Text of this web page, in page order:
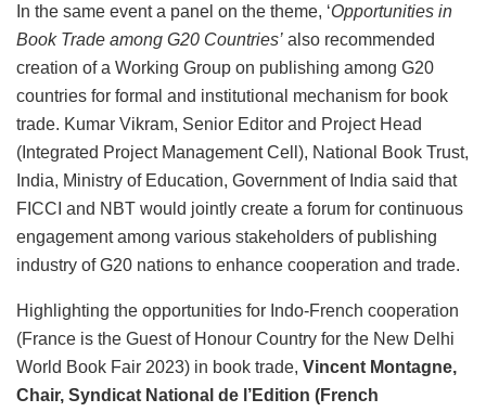
In the same event a panel on the theme, ‘Opportunities in
Book Trade among G20 Countries’ also recommended
creation of a Working Group on publishing among G20
countries for formal and institutional mechanism for book
trade. Kumar Vikram, Senior Editor and Project Head
(Integrated Project Management Cell), National Book Trust,
India, Ministry of Education, Government of India said that
FICCI and NBT would jointly create a forum for continuous
engagement among various stakeholders of publishing
industry of G20 nations to enhance cooperation and trade.
Highlighting the opportunities for Indo-French cooperation
(France is the Guest of Honour Country for the New Delhi
World Book Fair 2023) in book trade, Vincent Montagne,
Chair, Syndicat National de l’Edition (French